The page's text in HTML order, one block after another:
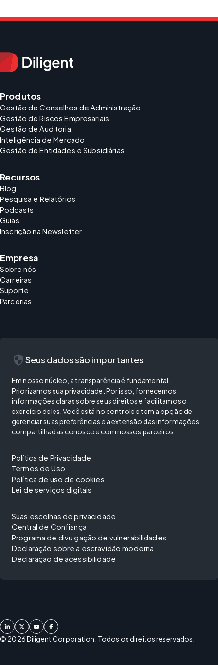
Produtos
Gestão de Conselhos de Administração
Gestão de Riscos Empresariais
Gestão de Auditoria
Inteligência de Mercado
Gestão de Entidades e Subsidiárias
Recursos
Blog
Pesquisa e Relatórios
Podcasts
Guias
Inscrição na Newsletter
Empresa
Sobre nós
Carreiras
Suporte
Parcerias
security Seus dados são importantes
Em nosso núcleo, a transparência é fundamental.
Priorizamos sua privacidade. Por isso, fornecemos
informações claras sobre seus direitos e facilitamos o
exercício deles. Você está no controle e tem a opção de
gerenciar suas preferências e a extensão das informações
compartilhadas conosco e com nossos parceiros.
Política de Privacidade
Termos de Uso
Política de uso de cookies
Lei de serviços digitais
Suas escolhas de privacidade
Central de Confiança
Programa de divulgação de vulnerabilidades
Declaração sobre a escravidão moderna
Declaração de acessibilidade
© 2026Diligent Corporation. Todos os direitos reservados.